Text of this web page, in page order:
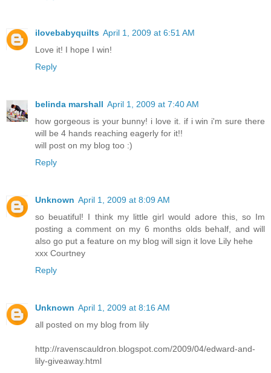
ilovebabyquilts April 1, 2009 at 6:51 AM
Love it! I hope I win!
Reply
belinda marshall April 1, 2009 at 7:40 AM
how gorgeous is your bunny! i love it. if i win i'm sure there
will be 4 hands reaching eagerly for it!!
will post on my blog too :)
Reply
Unknown April 1, 2009 at 8:09 AM
so beuatiful! I think my little girl would adore this, so Im
posting a comment on my 6 months olds behalf, and will
also go put a feature on my blog will sign it love Lily hehe
xxx Courtney
Reply
Unknown April 1, 2009 at 8:16 AM
all posted on my blog from lily
http://ravenscauldron.blogspot.com/2009/04/edward-and-
lily-giveaway.html